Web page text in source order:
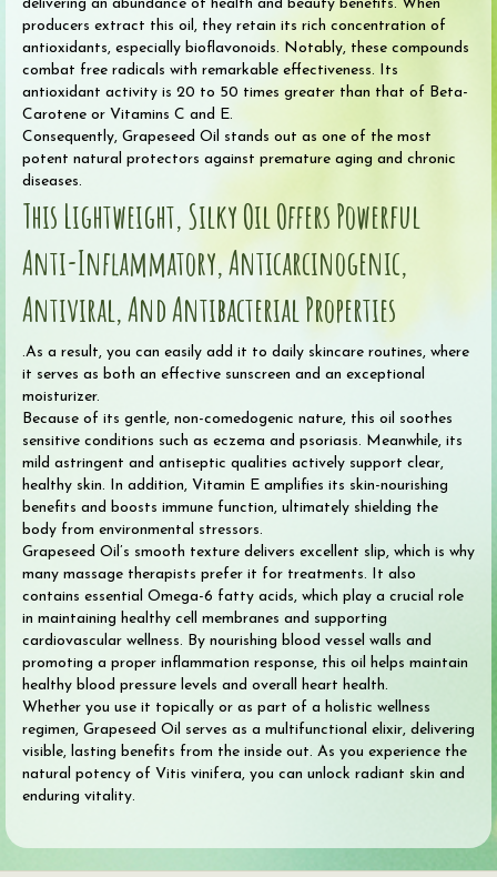
delivering an abundance of health and beauty benefits. When
producers extract this oil, they retain its rich concentration of
antioxidants, especially bioflavonoids. Notably, these compounds
combat free radicals with remarkable effectiveness. Its
antioxidant activity is 20 to 50 times greater than that of Beta-
Carotene or Vitamins C and E.
Consequently, Grapeseed Oil stands out as one of the most
potent natural protectors against premature aging and chronic
diseases.
This Lightweight, Silky Oil Offers Powerful
Anti-Inflammatory, Anticarcinogenic,
Antiviral, And Antibacterial Properties
.As a result, you can easily add it to daily skincare routines, where
it serves as both an effective sunscreen and an exceptional
moisturizer.
Because of its gentle, non-comedogenic nature, this oil soothes
sensitive conditions such as eczema and psoriasis. Meanwhile, its
mild astringent and antiseptic qualities actively support clear,
healthy skin. In addition, Vitamin E amplifies its skin-nourishing
benefits and boosts immune function, ultimately shielding the
body from environmental stressors.
Grapeseed Oil’s smooth texture delivers excellent slip, which is why
many massage therapists prefer it for treatments. It also
contains essential Omega-6 fatty acids, which play a crucial role
in maintaining healthy cell membranes and supporting
cardiovascular wellness. By nourishing blood vessel walls and
promoting a proper inflammation response, this oil helps maintain
healthy blood pressure levels and overall heart health.
Whether you use it topically or as part of a holistic wellness
regimen, Grapeseed Oil serves as a multifunctional elixir, delivering
visible, lasting benefits from the inside out. As you experience the
natural potency of Vitis vinifera, you can unlock radiant skin and
enduring vitality.